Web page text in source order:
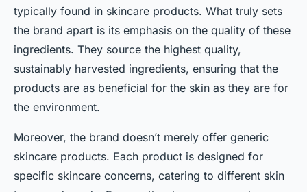
typically found in skincare products. What truly sets
the brand apart is its emphasis on the quality of these
ingredients. They source the highest quality,
sustainably harvested ingredients, ensuring that the
products are as beneficial for the skin as they are for
the environment.
Moreover, the brand doesn’t merely offer generic
skincare products. Each product is designed for
specific skincare concerns, catering to different skin